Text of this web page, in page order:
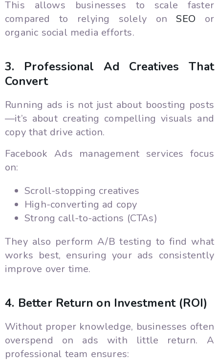
This allows businesses to scale faster
compared to relying solely onSEO or
organic social media efforts.
3. Professional Ad Creatives That
Convert
Running ads is not just about boosting posts
—it’s about creating compelling visuals and
copy that drive action.
Facebook Ads management services focus
on:
Scroll-stopping creatives
High-converting ad copy
Strong call-to-actions (CTAs)
They also perform A/B testing to find what
works best, ensuring your ads consistently
improve over time.
4. Better Return on Investment (ROI)
Without proper knowledge, businesses often
overspend on ads with little return. A
professional team ensures: